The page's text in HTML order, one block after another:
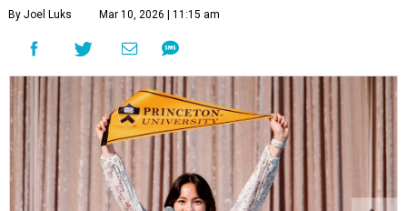
By Joel Luks Mar 10, 2026 | 11:15 am